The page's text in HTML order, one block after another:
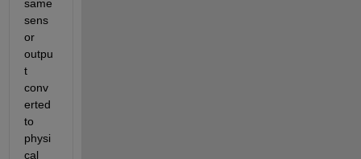
same
sens
or
outpu
t
conv
erted
to
physi
cal